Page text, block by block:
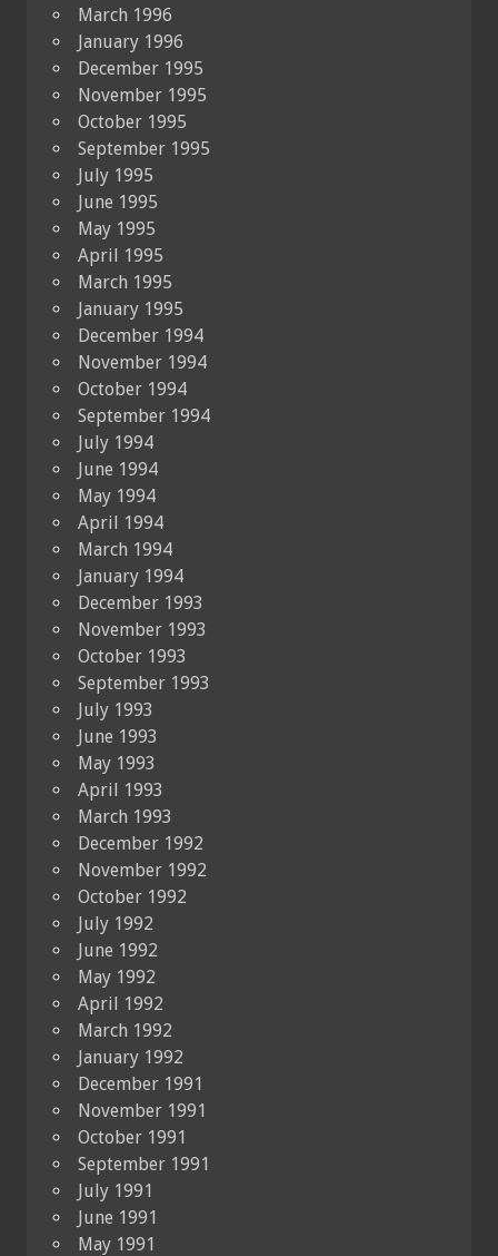
March 1996
January 1996
December 1995
November 1995
October 1995
September 1995
July 1995
June 1995
May 1995
April 1995
March 1995
January 1995
December 1994
November 1994
October 1994
September 1994
July 1994
June 1994
May 1994
April 1994
March 1994
January 1994
December 1993
November 1993
October 1993
September 1993
July 1993
June 1993
May 1993
April 1993
March 1993
December 1992
November 1992
October 1992
July 1992
June 1992
May 1992
April 1992
March 1992
January 1992
December 1991
November 1991
October 1991
September 1991
July 1991
June 1991
May 1991